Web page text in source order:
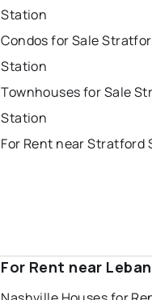
Station
Condos for Sale
Station
Townhouses for Sale
Station
For Rent near Stratford
For Rent near